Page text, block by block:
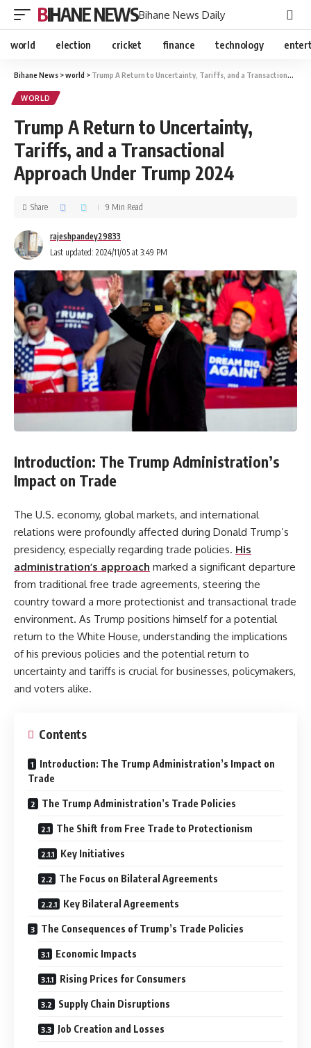
BIHANE NEWSBihane News Daily
world election cricket finance technology
Bihane News >world > Trump A Return to Uncertainty, Tariffs, and a Transactional Approach Under Trump 2024
WORLD
Trump A Return to Uncertainty,
Tariffs, and a Transactional
Approach Under Trump 2024
Last updated: 2024/11/05 at 3:49 PM
rajeshpandey29833
Share 9 Min Read
Introduction: The Trump Administration’s
Impact on Trade
The U.S. economy, global markets, and international
relations were profoundly affected during Donald Trump’s
presidency, especially regarding trade policies. His
administration’s approach marked a significant departure
from traditional free trade agreements, steering the
country toward a more protectionist and transactional trade
environment. As Trump positions himself for a potential
return to the White House, understanding the implications
of his previous policies and the potential return to
uncertainty and tariffs is crucial for businesses, policymakers,
and voters alike.
Contents
Introduction: The Trump Administration’s Impact on
Trade
The Trump Administration’s Trade Policies
The Shift from Free Trade to Protectionism
Key Initiatives
The Focus on Bilateral Agreements
Key Bilateral Agreements
The Consequences of Trump’s Trade Policies
Economic Impacts
Rising Prices for Consumers
Supply Chain Disruptions
Job Creation and Losses